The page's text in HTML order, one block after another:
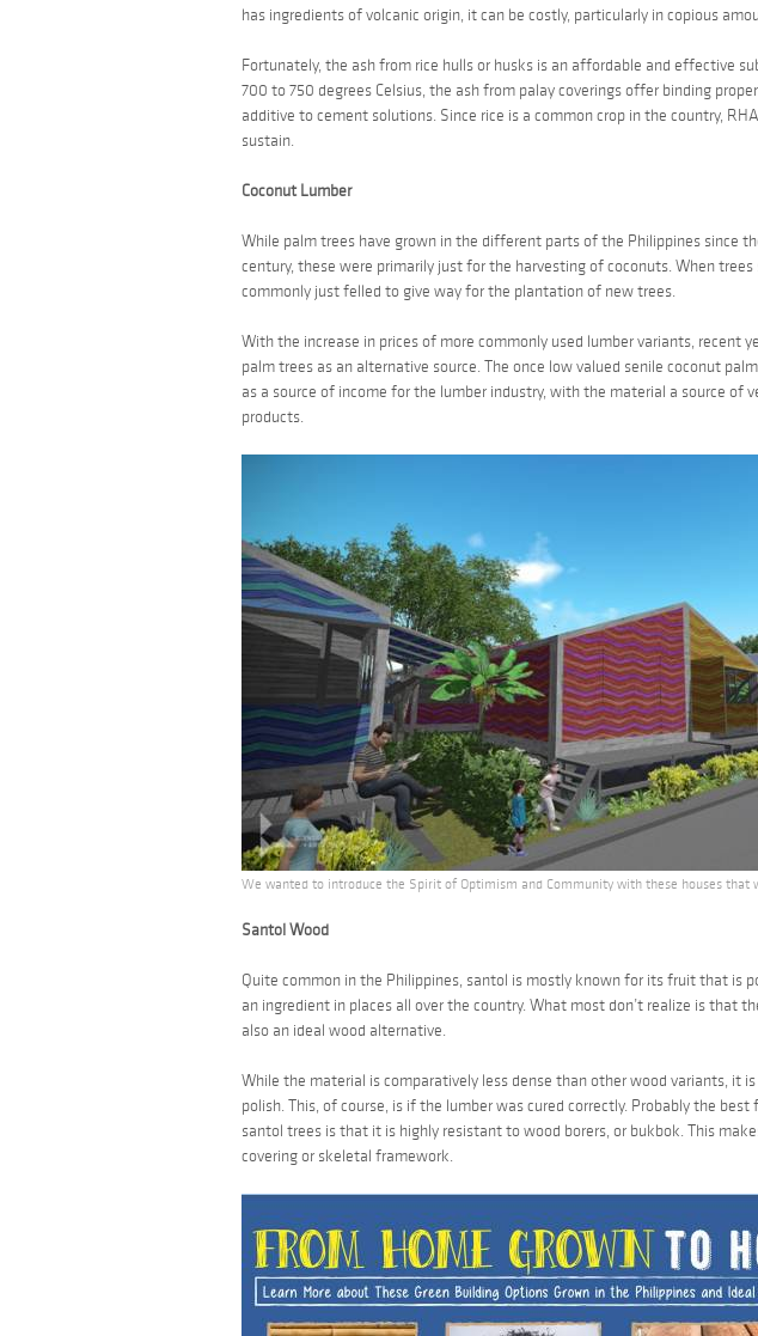
has ingredients of volcanic origin, it can be costly, particularly in copious
Fortunately, the ash from rice hulls or husks is an affordable and effective
700 to 750 degrees Celsius, the ash from palay coverings offer binding
additive to cement solutions. Since rice is a common crop in the country,
sustain.
Coconut Lumber
While palm trees have grown in the different parts of the Philippines since
century, these were primarily just for the harvesting of coconuts. When
commonly just felled to give way for the plantation of new trees.
With the increase in prices of more commonly used lumber variants, recent
palm trees as an alternative source. The once low valued senile coconut
as a source of income for the lumber industry, with the material a source of
products.
We wanted to introduce the Spirit of Optimism and Community with these houses that
Santol Wood
Quite common in the Philippines, santol is mostly known for its fruit that is
an ingredient in places all over the country. What most don’t realize is that
also an ideal wood alternative.
While the material is comparatively less dense than other wood variants, it
polish. This, of course, is if the lumber was cured correctly. Probably the
santol trees is that it is highly resistant to wood borers, or bukbok. This
covering or skeletal framework.